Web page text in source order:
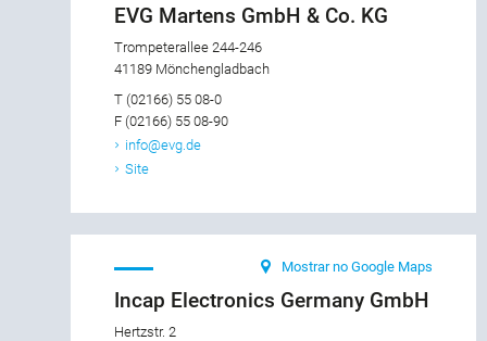
EVG Martens GmbH & Co. KG
Trompeterallee 244-246
41189 Mönchengladbach
T (02166) 55 08-0
F (02166) 55 08-90
info@evg.de
Site
Incap Electronics Germany GmbH
Hertzstr. 2
Mostrar no Google Maps